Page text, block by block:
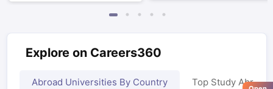
Explore on Careers360
Abroad Universities By Country Top Study Abroad